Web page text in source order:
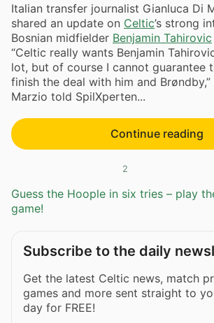
Italian transfer journalist Gianluca Di
shared an update on Celtic’s strong
Bosnian midfielder Benjamin Tahirovic
“Celtic really wants Benjamin
lot, but of course I cannot guarantee
finish the deal with him and Brøndby,”
Marzio told SpilXperten...
Continue reading
2
Guess the Hoople in six tries – play
game!
Subscribe to the daily
Get the latest Celtic news, match
games and more sent straight to
day for FREE!